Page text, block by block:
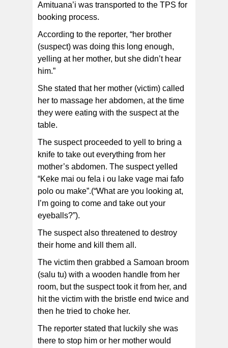
Amituana’i was transported to the TPS for
booking process.
According to the reporter, “her brother
(suspect) was doing this long enough,
yelling at her mother, but she didn’t hear
him.”
She stated that her mother (victim) called
her to massage her abdomen, at the time
they were eating with the suspect at the
table.
The suspect proceeded to yell to bring a
knife to take out everything from her
mother’s abdomen. The suspect yelled
“Keke mai ou fela i ou lake vage mai fafo
polo ou make”.(“What are you looking at,
I’m going to come and take out your
eyeballs?”).
The suspect also threatened to destroy
their home and kill them all.
The victim then grabbed a Samoan broom
(salu tu) with a wooden handle from her
room, but the suspect took it from her, and
hit the victim with the bristle end twice and
then he tried to choke her.
The reporter stated that luckily she was
there to stop him or her mother would